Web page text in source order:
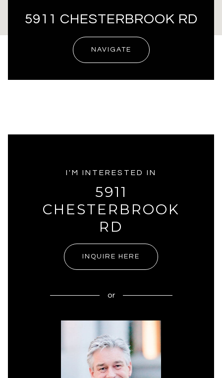
5911 CHESTERBROOK RD
NAVIGATE
I'M INTERESTED IN
5911
CHESTERBROOK
RD
INQUIRE HERE
or